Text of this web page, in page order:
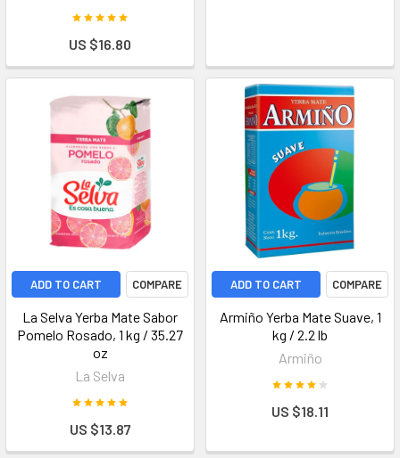
US $16.80
ADD TO CART COMPARE
La Selva Yerba Mate Sabor
Pomelo Rosado, 1 kg / 35.27
oz
La Selva
US $13.87
ADD TO CART COMPARE
Armiño Yerba Mate Suave, 1
kg / 2.2 lb
Armiño
US $18.11